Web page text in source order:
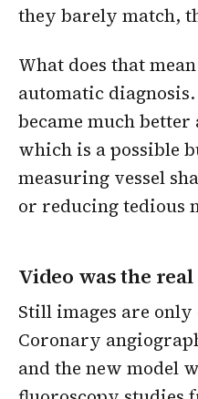
they barely match,
What does that
automatic
became much
which is a possible
measuring vessel
or reducing tedious
Video was the real
Still images are
Coronary
and the new model